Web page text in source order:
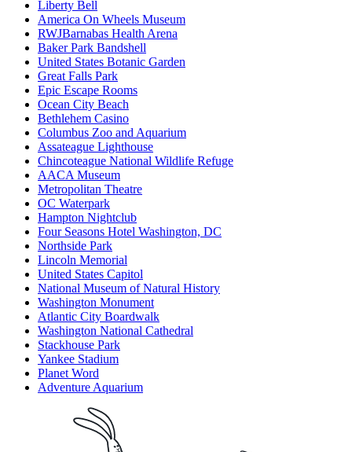
Liberty Bell
America On Wheels Museum
RWJBarnabas Health Arena
Baker Park Bandshell
United States Botanic Garden
Great Falls Park
Epic Escape Rooms
Ocean City Beach
Bethlehem Casino
Columbus Zoo and Aquarium
Assateague Lighthouse
Chincoteague National Wildlife Refuge
AACA Museum
Metropolitan Theatre
OC Waterpark
Hampton Nightclub
Four Seasons Hotel Washington, DC
Northside Park
Lincoln Memorial
United States Capitol
National Museum of Natural History
Washington Monument
Atlantic City Boardwalk
Washington National Cathedral
Stackhouse Park
Yankee Stadium
Planet Word
Adventure Aquarium